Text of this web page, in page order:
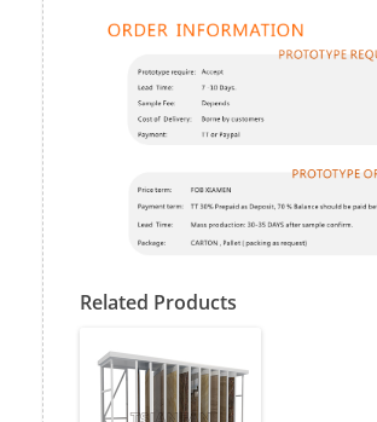
Related Products